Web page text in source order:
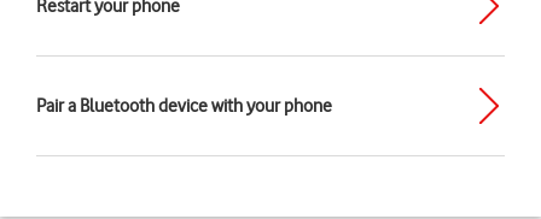
Restart your phone
Pair a Bluetooth device with your phone